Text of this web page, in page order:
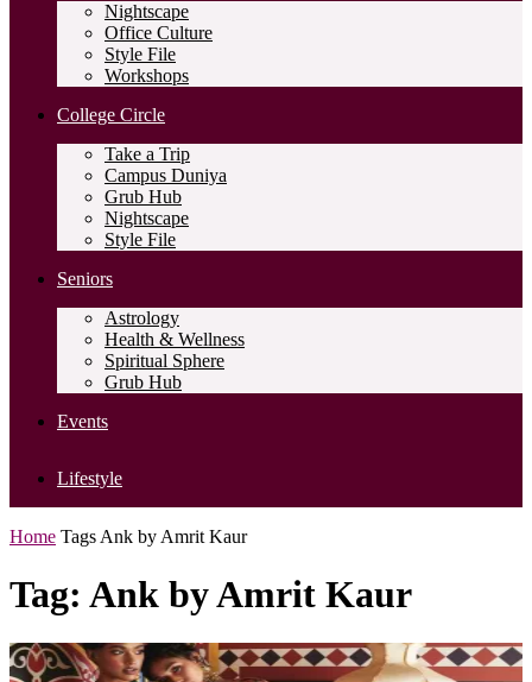
Nightscape
Office Culture
Style File
Workshops
College Circle
Take a Trip
Campus Duniya
Grub Hub
Nightscape
Style File
Seniors
Astrology
Health & Wellness
Spiritual Sphere
Grub Hub
Events
Lifestyle
Home Tags Ank by Amrit Kaur
Tag: Ank by Amrit Kaur